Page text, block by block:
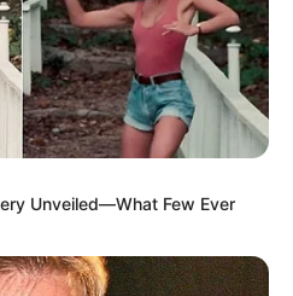
Unveiled—What Few Ever